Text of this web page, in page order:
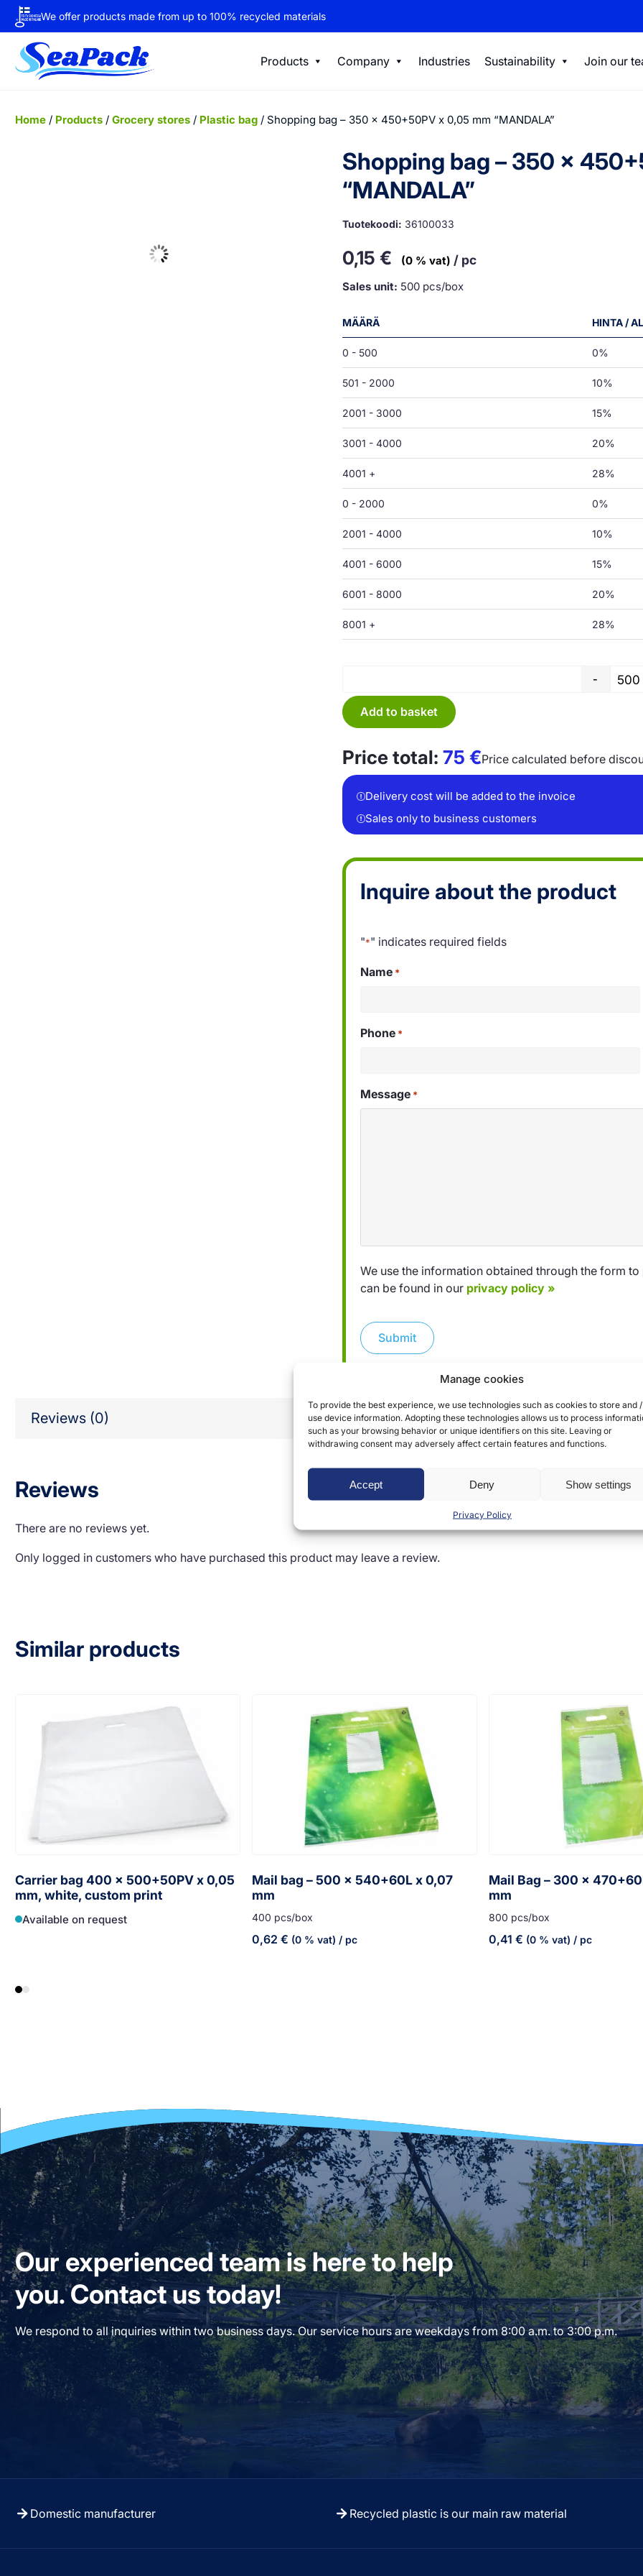
Manage cookies
To provide the best experience, we use technologies such as cookies to store and
use device information. Adopting these technologies allows us to process
such as your browsing behavior or unique identifiers on this site. Leaving or
withdrawing consent may adversely affect certain features and functions.
Accept Deny Show settings
Privacy Policy
We offer products made from up to 100% recycled materials
Products Company Industries Sustainability Join our
Home/ Products/ Grocery stores/ Plastic bag/ Shopping bag – 350 x 450+50PV x 0,05 mm “MANDALA”
Shopping bag – 350 x
“MANDALA”
Tuotekoodi: 36100033
0,15 € (0 % vat) / pc
Sales unit: 500 pcs/box
MÄÄRÄ HINTA /
0 - 500 0%
501 - 2000 10%
2001 - 3000 15%
3001 - 4000 20%
4001 + 28%
0 - 2000 0%
2001 - 4000 10%
4001 - 6000 15%
6001 - 8000 20%
8001 + 28%
-
Add to basket
Price total: 75 €Price calculated before
Delivery cost will be added to the invoice
Sales only to business customers
Inquire about the product
"*" indicates required fields
Name *
Phone *
Message *
We use the information obtained through the form
can be found in our privacy policy »
Submit
Reviews (0)
Reviews
There are no reviews yet.
Only logged in customers who have purchased this product may leave a review.
Similar products
Carrier bag 400 x 500+50PV x 0,05
mm, white, custom print
Available on request
Mail bag – 500 x 540+60L x 0,07
mm
400 pcs/box
0,62 € (0 % vat) / pc
Mail Bag – 300 x
mm
800 pcs/box
0,41 € (0 % vat) / pc
Our experienced team is here to help
you. Contact us today!
We respond to all inquiries within two business days. Our service hours are weekdays from 8:00 a.m. to 3:00 p.m.
Domestic manufacturer Recycled plastic is our main raw material